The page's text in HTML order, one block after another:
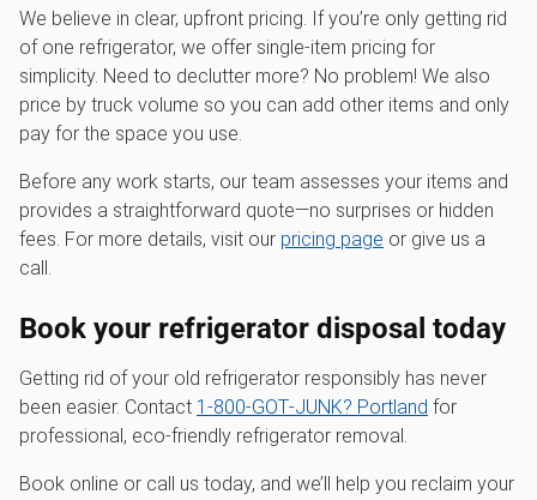
We believe in clear, upfront pricing. If you’re only getting rid
of one refrigerator, we offer single-item pricing for
simplicity. Need to declutter more? No problem! We also
price by truck volume so you can add other items and only
pay for the space you use.
Before any work starts, our team assesses your items and
provides a straightforward quote—no surprises or hidden
fees. For more details, visit our pricing page or give us a
call.
Book your refrigerator disposal today
Getting rid of your old refrigerator responsibly has never
been easier. Contact 1‑800‑GOT‑JUNK? Portland for
professional, eco-friendly refrigerator removal.
Book online or call us today, and we’ll help you reclaim your